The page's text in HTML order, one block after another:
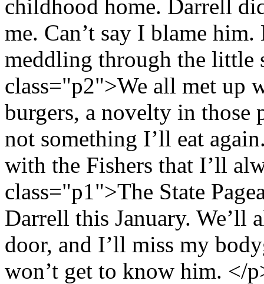
childhood home. Darrell
me. Can’t say I blame
meddling through the little
class="p2">We all met up
burgers, a novelty in those
not something I’ll eat
with the Fishers that I’ll
class="p1">The State
Darrell this January. We’ll
door, and I’ll miss my
won’t get to know him. </